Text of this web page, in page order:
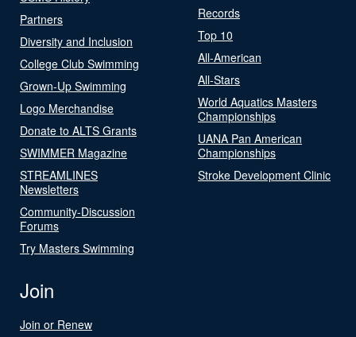
Partners
Diversity and Inclusion
College Club Swimming
Grown-Up Swimming
Logo Merchandise
Donate to ALTS Grants
SWIMMER Magazine
STREAMLINES
Newsletters
Community-Discussion
Forums
Try Masters Swimming
Records
Top 10
All-American
All-Stars
World Aquatics Masters
Championships
UANA Pan American
Championships
Stroke Development Clinic
Join
Join or Renew